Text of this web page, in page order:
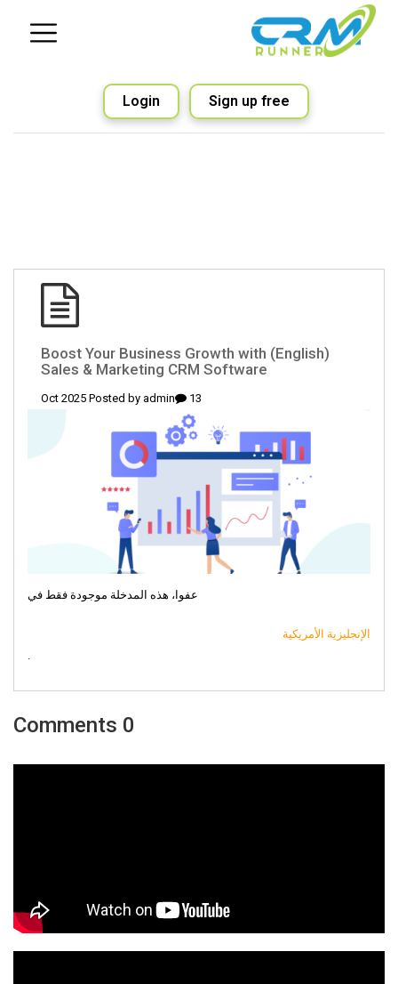
Sign up free
Login
(English) Boost Your Business Growth with
Sales & Marketing CRM Software
13 Oct 2025 Posted by
admin
عفوا، هذه المدخلة موجودة فقط في
الإنجليزية الأمريكية
.
0 Comments